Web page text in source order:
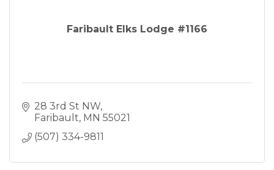
Faribault Elks Lodge #1166
28 3rd St NW
Faribault MN 55021
(507) 334-9811